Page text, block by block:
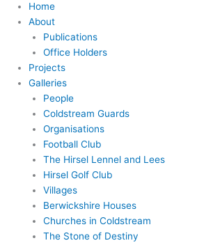
Home
About
Publications
Office Holders
Projects
Galleries
People
Coldstream Guards
Organisations
Football Club
The Hirsel Lennel and Lees
Hirsel Golf Club
Villages
Berwickshire Houses
Churches in Coldstream
The Stone of Destiny